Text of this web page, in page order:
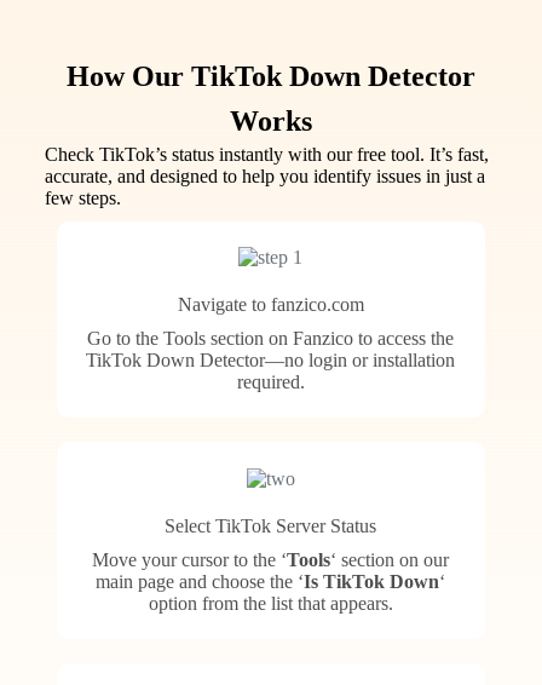
How Our TikTok Down Detector
Works
Check TikTok’s status instantly with our free tool. It’s fast,
accurate, and designed to help you identify issues in just a
few steps.
Navigate to fanzico.com
Go to the Tools section on Fanzico to access the
TikTok Down Detector—no login or installation
required.
Select TikTok Server Status
Move your cursor to the ‘Tools‘ section on our
main page and choose the ‘Is TikTok Down‘
option from the list that appears.